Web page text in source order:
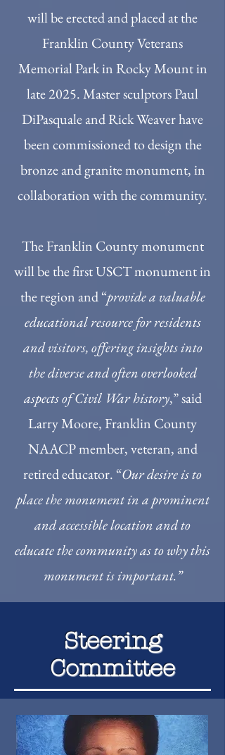
will be erected and placed at the
Franklin County Veterans
Memorial Park in Rocky Mount in
late 2025. Master sculptors Paul
DiPasquale and Rick Weaver have
been commissioned to design the
bronze and granite monument, in
collaboration with the community.
The Franklin County monument
will be the first USCT monument in
the region and “provide a valuable
educational resource for residents
and visitors, offering insights into
the diverse and often overlooked
aspects of Civil War history,” said
Larry Moore, Franklin County
NAACP member, veteran, and
retired educator. “Our desire is to
place the monument in a prominent
and accessible location and to
educate the community as to why this
monument is important.”
Steering
Committee